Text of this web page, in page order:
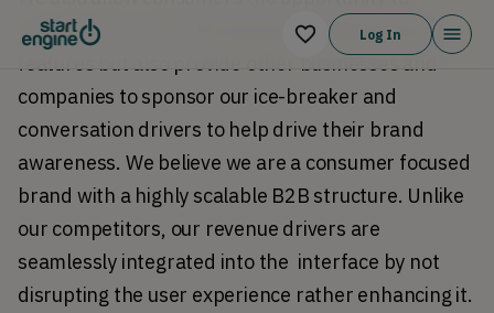
Log In
upgrade their SWITCH account to unlock more
features but also provide other businesses and
companies to sponsor our ice-breaker and
conversation drivers to help drive their brand
awareness. We believe we are a consumer focused
brand with a highly scalable B2B structure. Unlike
our competitors, our revenue drivers are
seamlessly integrated into the  interface by not
disrupting the user experience rather enhancing it.